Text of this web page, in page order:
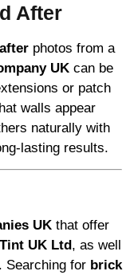
After
photos from a
UK can be
or patch
walls appear
naturally with
lasting results.
UK that offer
UK Ltd , as well
Searching for brick